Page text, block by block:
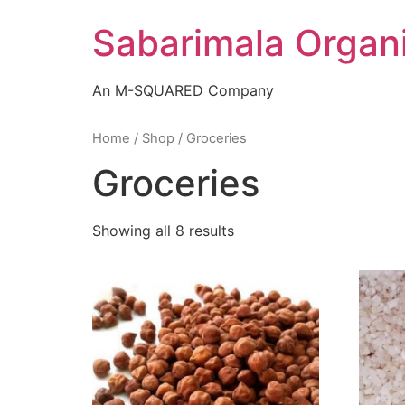
Sabarimala
An M-SQUARED Company
Home / Shop / Groceries
Groceries
Showing all 8 results